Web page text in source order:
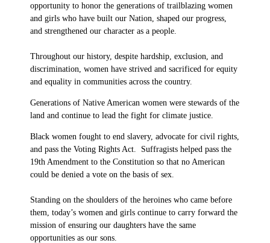
opportunity to honor the generations of trailblazing women
and girls who have built our Nation, shaped our progress,
and strengthened our character as a people.
Throughout our history, despite hardship, exclusion, and
discrimination, women have strived and sacrificed for equity
and equality in communities across the country.
Generations of Native American women were stewards of the
land and continue to lead the fight for climate justice.
Black women fought to end slavery, advocate for civil rights,
and pass the Voting Rights Act. Suffragists helped pass the
19th Amendment to the Constitution so that no American
could be denied a vote on the basis of sex.
Standing on the shoulders of the heroines who came before
them, today’s women and girls continue to carry forward the
mission of ensuring our daughters have the same
opportunities as our sons.